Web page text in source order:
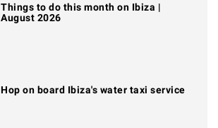
Things to do this month on Ibiza |
August 2026
Hop on board Ibiza's water taxi service